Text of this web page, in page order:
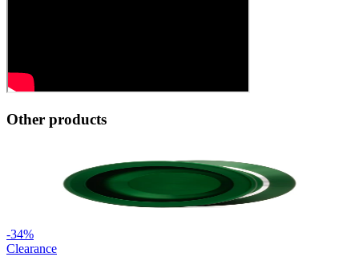
Other products
-34%
Clearance